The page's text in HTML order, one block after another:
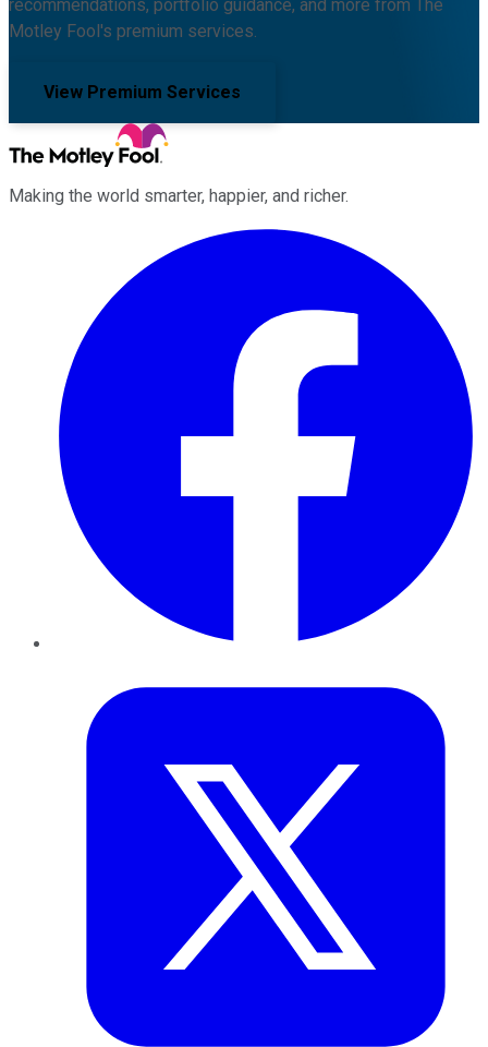
recommendations, portfolio guidance, and more from The
Motley Fool's premium services.
View Premium Services
Making the world smarter, happier, and richer.